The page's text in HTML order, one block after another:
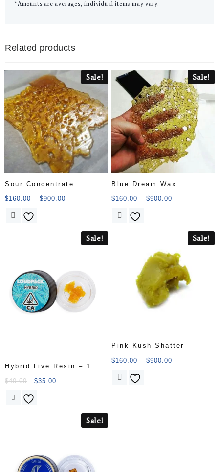
*Amounts are averages, individual items may vary.
Related products
Sale!
Sour Concentrate
$160.00 – $900.00
Sale!
Blue Dream Wax
$160.00 – $900.00
Sale!
Hybrid Live Resin – 1
Gram
$40.00 $35.00
Sale!
Pink Kush Shatter
$160.00 – $900.00
Sale!